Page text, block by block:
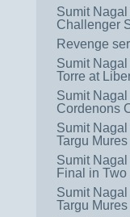
Sumit
Challenger
Revenge
Sumit
Torre at
Sumit
Cordenons
Sumit
Targu Mures
Sumit
Final in Two
Sumit
Targu Mures